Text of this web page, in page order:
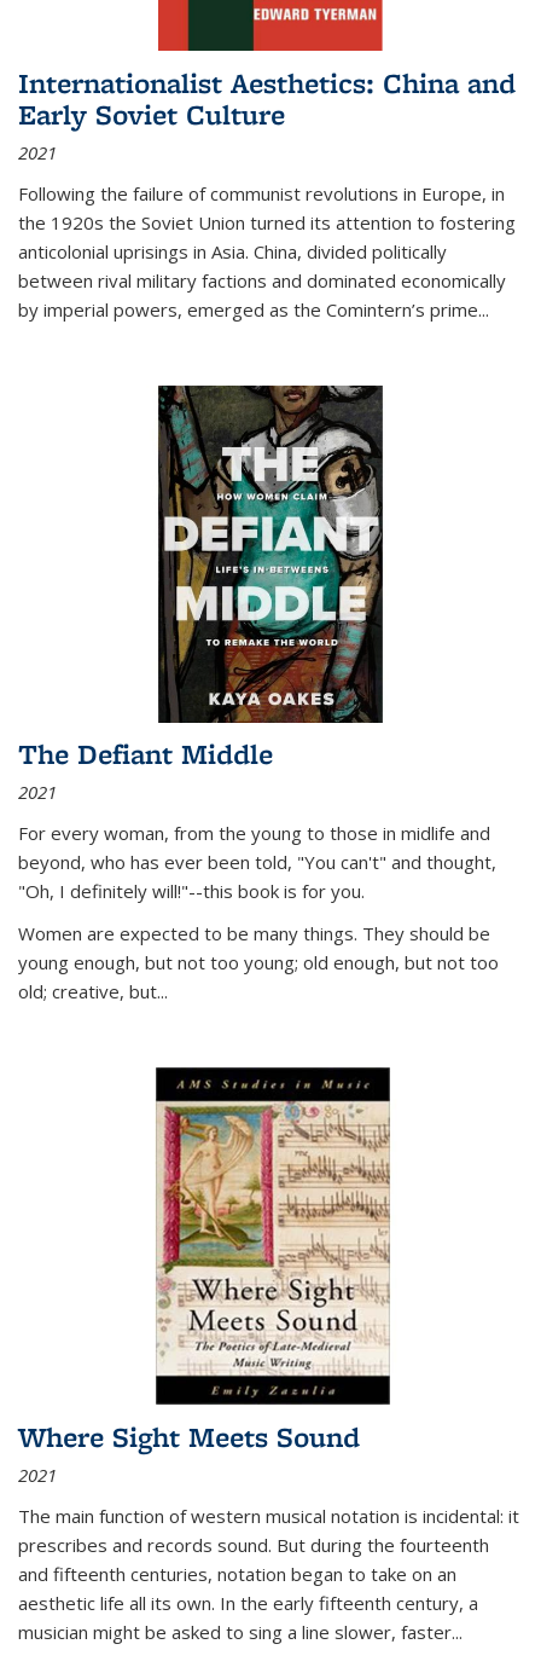
Internationalist Aesthetics: China and
Early Soviet Culture
2021
Following the failure of communist revolutions in Europe, in
the 1920s the Soviet Union turned its attention to fostering
anticolonial uprisings in Asia. China, divided politically
between rival military factions and dominated economically
by imperial powers, emerged as the Comintern’s prime...
The Defiant Middle
2021
For every woman, from the young to those in midlife and
beyond, who has ever been told, "You can't" and thought,
"Oh, I definitely will!"--this book is for you.
Women are expected to be many things. They should be
young enough, but not too young; old enough, but not too
old; creative, but...
Where Sight Meets Sound
2021
The main function of western musical notation is incidental: it
prescribes and records sound. But during the fourteenth
and fifteenth centuries, notation began to take on an
aesthetic life all its own. In the early fifteenth century, a
musician might be asked to sing a line slower, faster...